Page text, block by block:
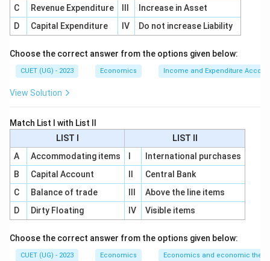
government itself produces it. A good can be publicly
provided even if it is produced by a private firm.
Step 4:Final conclusion.
Since the question focuses on financing through the
the correct term is:
Hence:
\boxed{\text{(B)}}
(B)
Download Solution in PDF
C
Revenue Expenditure
Increase in Asset
D
Capital Expenditure IV Do not increase Liability
Choose the correct answer from the options given below:
CUET (UG) - 2023 Economics Income and Expenditure
View Solution
Match List I with List II
LIST I
LIST II
A
Accommodating items
International purchases
B
Capital Account
Central Bank
C
Balance of trade
Above the line items
D
Dirty Floating IV Visible items
Choose the correct answer from the options given below:
CUET (UG) - 2023 Economics Economics and economic